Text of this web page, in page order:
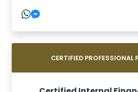
CERTIFIED PROFESSIONAL